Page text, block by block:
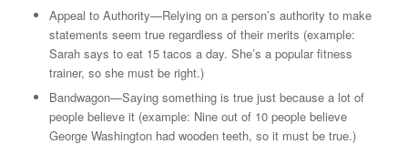
Appeal to Authority—Relying on a person’s authority to make
statements seem true regardless of their merits (example:
Sarah says to eat 15 tacos a day. She’s a popular fitness
trainer, so she must be right.)
Bandwagon—Saying something is true just because a lot of
people believe it (example: Nine out of 10 people believe
George Washington had wooden teeth, so it must be true.)